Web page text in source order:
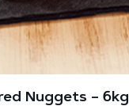
Nuggets – 6kg